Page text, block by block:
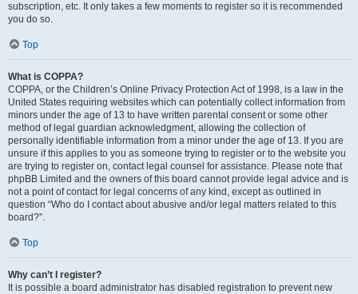
subscription, etc. It only takes a few moments to register so it is recommended
you do so.
Top
What is COPPA?
COPPA, or the Children’s Online Privacy Protection Act of 1998, is a law in the
United States requiring websites which can potentially collect information from
minors under the age of 13 to have written parental consent or some other
method of legal guardian acknowledgment, allowing the collection of
personally identifiable information from a minor under the age of 13. If you are
unsure if this applies to you as someone trying to register or to the website you
are trying to register on, contact legal counsel for assistance. Please note that
phpBB Limited and the owners of this board cannot provide legal advice and is
not a point of contact for legal concerns of any kind, except as outlined in
question “Who do I contact about abusive and/or legal matters related to this
board?”.
Top
Why can’t I register?
It is possible a board administrator has disabled registration to prevent new